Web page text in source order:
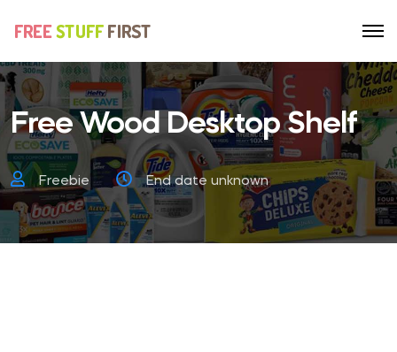
Free Wood Desktop Shelf
Freebie End date unknown